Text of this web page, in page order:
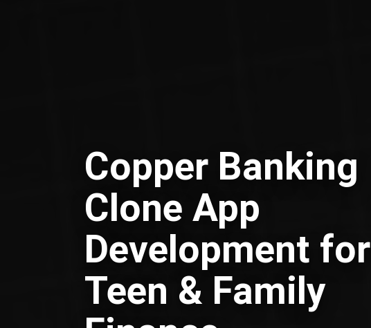
Copper Banking
Clone App
Development for
Teen & Family